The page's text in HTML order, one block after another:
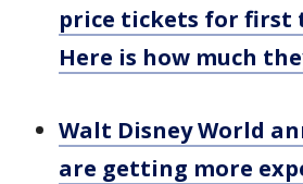
price tickets for first
Here is how much
Walt Disney World
are getting more